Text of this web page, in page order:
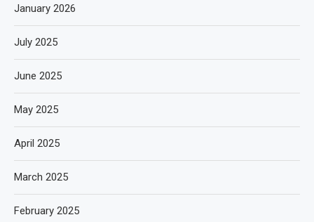
January 2026
July 2025
June 2025
May 2025
April 2025
March 2025
February 2025